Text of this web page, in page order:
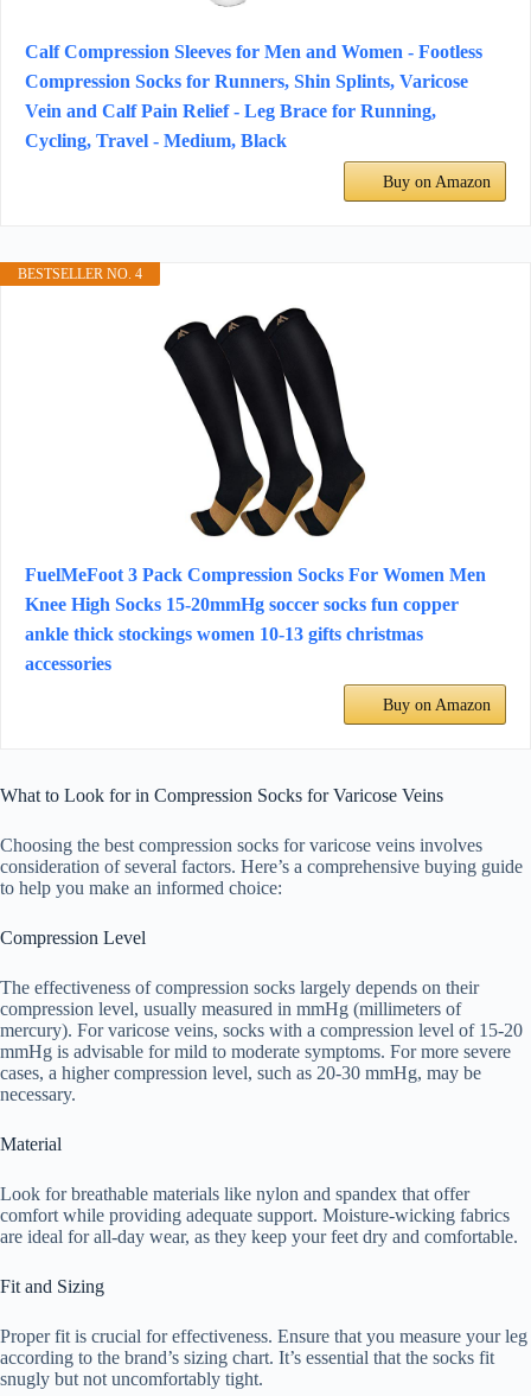
Calf Compression Sleeves for Men and Women - Footless
Compression Socks for Runners, Shin Splints, Varicose
Vein and Calf Pain Relief - Leg Brace for Running,
Cycling, Travel - Medium, Black
Buy on Amazon
BESTSELLER NO. 4
FuelMeFoot 3 Pack Compression Socks For Women Men
Knee High Socks 15-20mmHg soccer socks fun copper
ankle thick stockings women 10-13 gifts christmas
accessories
Buy on Amazon
What to Look for in Compression Socks for Varicose Veins
Choosing the best compression socks for varicose veins involves
consideration of several factors. Here’s a comprehensive buying guide
to help you make an informed choice:
Compression Level
The effectiveness of compression socks largely depends on their
compression level, usually measured in mmHg (millimeters of
mercury). For varicose veins, socks with a compression level of 15-20
mmHg is advisable for mild to moderate symptoms. For more severe
cases, a higher compression level, such as 20-30 mmHg, may be
necessary.
Material
Look for breathable materials like nylon and spandex that offer
comfort while providing adequate support. Moisture-wicking fabrics
are ideal for all-day wear, as they keep your feet dry and comfortable.
Fit and Sizing
Proper fit is crucial for effectiveness. Ensure that you measure your leg
according to the brand’s sizing chart. It’s essential that the socks fit
snugly but not uncomfortably tight.